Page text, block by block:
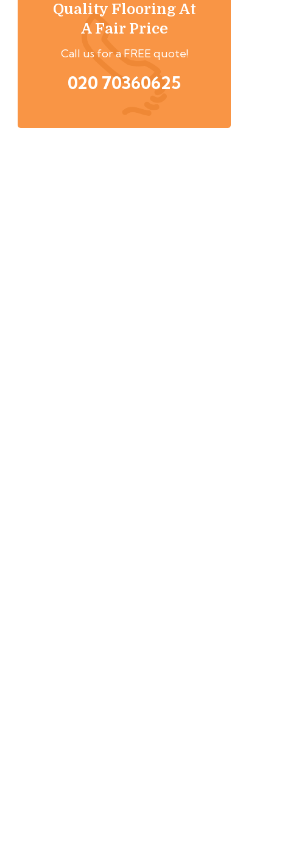
Quality Flooring At
A Fair Price
Call us for a FREE quote!
020 70360625